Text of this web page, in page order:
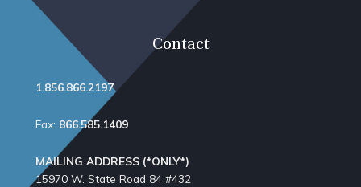
Contact
1.856.866.2197
Fax: 866.585.1409
MAILING ADDRESS (*ONLY*)
15970 W. State Road 84​ #432